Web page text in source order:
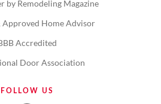
by Remodeling Magazine
Approved Home Advisor
Accredited
Door Association
FOLLOW US